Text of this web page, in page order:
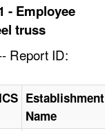
- Employee
truss
Report ID:
Establishment
Name